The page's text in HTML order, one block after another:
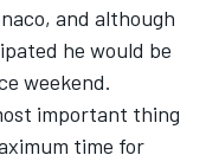
and although
he would be
weekend.
important thing
time for